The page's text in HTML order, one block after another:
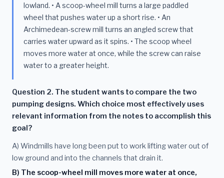
lowland. • A scoop-wheel mill turns a large paddled
wheel that pushes water up a short rise. • An
Archimedean-screw mill turns an angled screw that
carries water upward as it spins. • The scoop wheel
moves more water at once, while the screw can raise
water to a greater height.
Question 2. The student wants to compare the two
pumping designs. Which choice most effectively uses
relevant information from the notes to accomplish this
goal?
A) Windmills have long been put to work lifting water out of
low ground and into the channels that drain it.
B) The scoop-wheel mill moves more water at once,